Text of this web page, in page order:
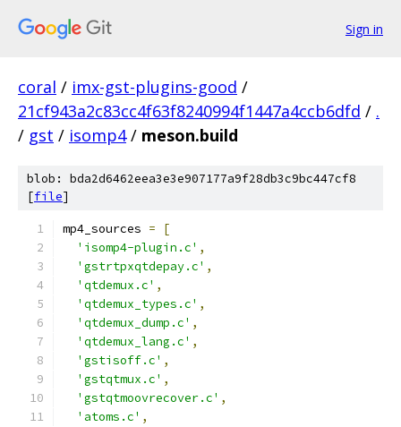
Sign in
coral / imx-gst-plugins-good /
21cf943a2c83cc4f63f8240994f1447a4ccb6dfd / .
/ gst / isomp4 / meson.build
blob: bda2d6462eea3e3e907177a9f28db3c9bc447cf8
[file]
mp4_sources =
[
'isomp4-plugin.c' ,
'gstrtpxqtdepay.c' ,
'qtdemux.c' ,
'qtdemux_types.c' ,
'qtdemux_dump.c' ,
'qtdemux_lang.c' ,
'gstisoff.c' ,
'gstqtmux.c' ,
'gstqtmoovrecover.c' ,
'atoms.c' ,